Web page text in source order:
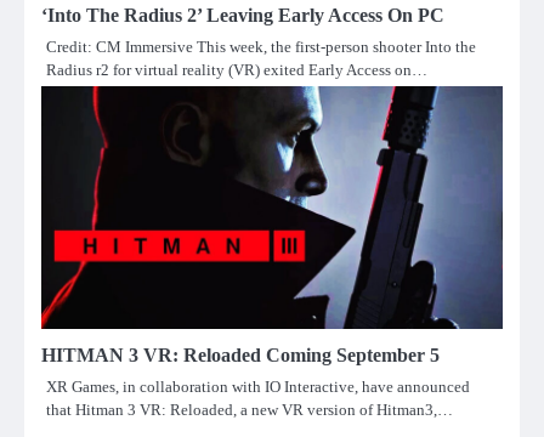
‘Into The Radius 2’ Leaving Early Access On PC
Credit: CM Immersive This week, the first-person shooter Into the
Radius r2 for virtual reality (VR) exited Early Access on…
HITMAN 3 VR: Reloaded Coming September 5
XR Games, in collaboration with IO Interactive, have announced
that Hitman 3 VR: Reloaded, a new VR version of Hitman3,…